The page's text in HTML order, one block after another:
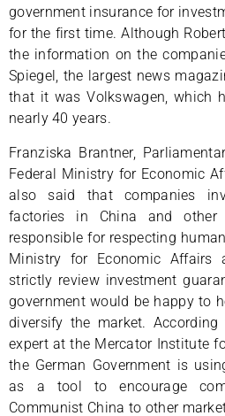
government insurance for
for the first time. Although
the information on the
Spiegel, the largest news
that it was Volkswagen, which
nearly 40 years.
Franziska Brantner,
Federal Ministry for Economic
also said that companies
factories in China and other
responsible for respecting
Ministry for Economic Affairs
strictly review investment
government would be happy to
diversify the market. According
expert at the Mercator Institute
the German Government is
as a tool to encourage
Communist China to other